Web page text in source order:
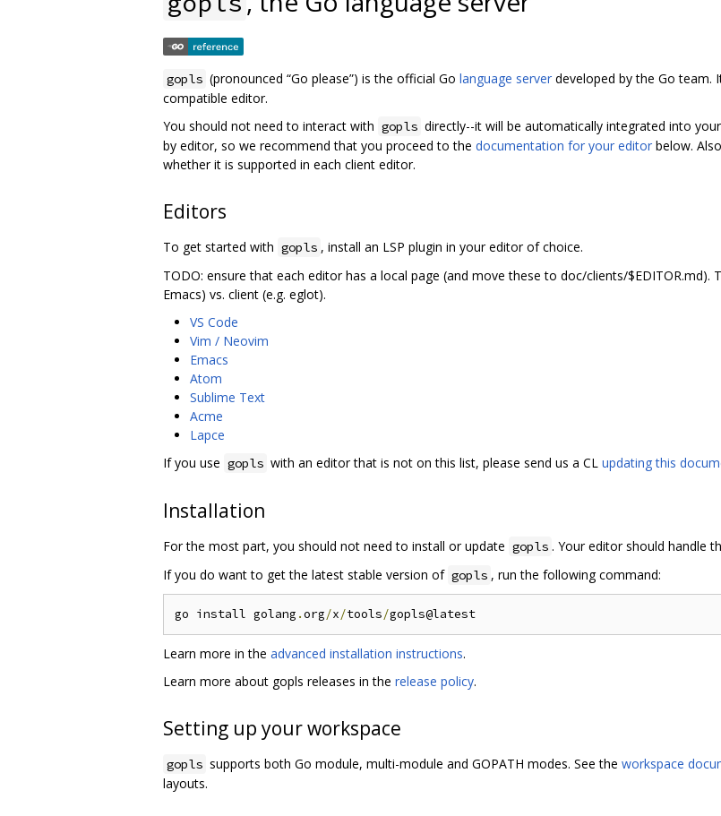
gopls (pronounced “Go please”) is the official Go language server developed by the Go team.
compatible editor.
You should not need to interact with gopls directly--it will be automatically integrated into
by editor, so we recommend that you proceed to the documentation for your editor below.
whether it is supported in each client editor.
Editors
To get started with gopls , install an LSP plugin in your editor of choice.
TODO: ensure that each editor has a local page (and move these to doc/clients/$EDITOR.md).
Emacs) vs. client (e.g. eglot).
VS Code
Vim / Neovim
Emacs
Atom
Sublime Text
Acme
Lapce
If you use gopls with an editor that is not on this list, please send us a CL updating this
Installation
For the most part, you should not need to install or update gopls . Your editor should handle
If you do want to get the latest stable version of gopls , run the following command:
go install golang .org/x/tools/
Learn more in the advanced installation instructions.
Learn more about gopls releases in the release policy.
Setting up your workspace
gopls supports both Go module, multi-module and GOPATH modes. See the workspace
layouts.